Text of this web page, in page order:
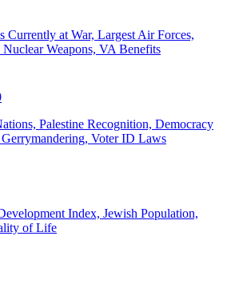
Currently at War, Largest Air Forces,
Weapons, VA Benefits
Palestine Recognition, Democracy
Voter ID Laws
Index, Jewish Population,
of Life